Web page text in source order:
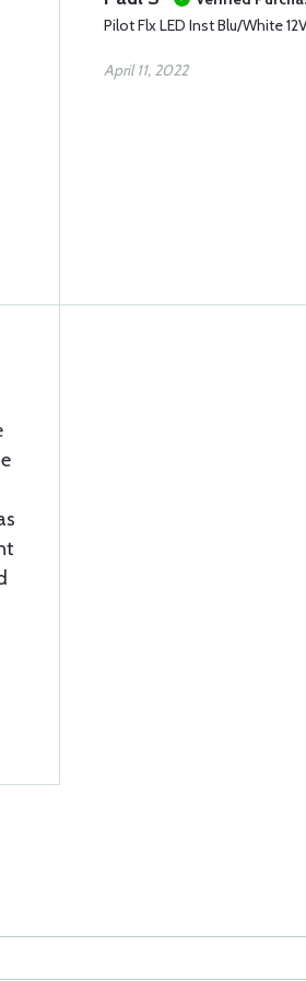
Pilot Flx LED Inst Blu/White
April 11, 2022